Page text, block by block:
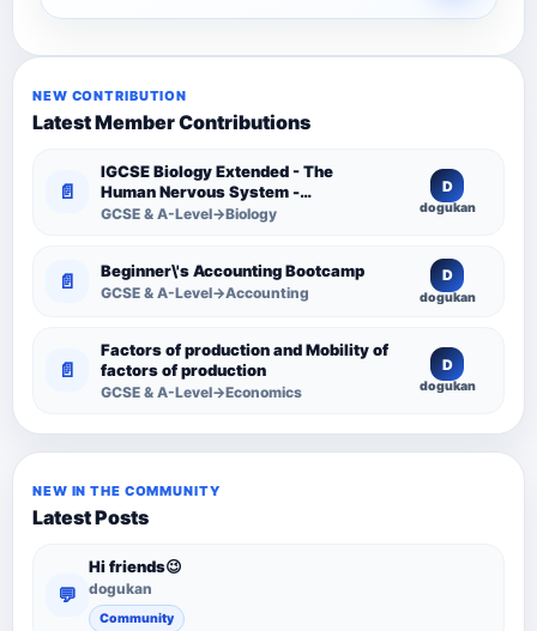
NEW CONTRIBUTION
Latest Member Contributions
📄
IGCSE Biology Extended - The
Human Nervous System -
Comprehensive Competency
GCSE & A-Level→Biology
D
dogukan
📄 Beginner\'s Accounting Bootcamp
GCSE & A-Level→Accounting
D
dogukan
📄
Factors of production and Mobility of
factors of production
GCSE & A-Level→Economics
D
dogukan
NEW IN THE COMMUNITY
Latest Posts
💬
Hi friends😉
dogukan
Community